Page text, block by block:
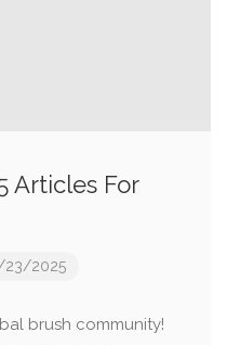
Articles For
23/2025
brush community!